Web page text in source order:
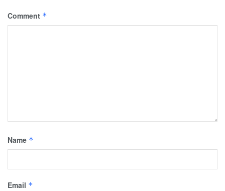
Comment *
Name *
Email *